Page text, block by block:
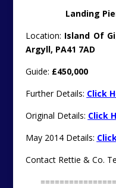
Landing
Location: Island Of
Argyll, PA41 7AD
Guide: £450,000
Further Details: Click
Original Details: Click
May 2014 Details:
Contact Rettie & Co.